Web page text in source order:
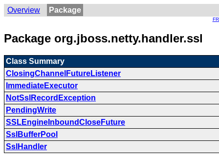
Overview Package
Package org.jboss.netty.handler.ssl
Class Summary
ClosingChannelFutureListener
ImmediateExecutor
NotSslRecordException
PendingWrite
SSLEngineInboundCloseFuture
SslBufferPool
SslHandler